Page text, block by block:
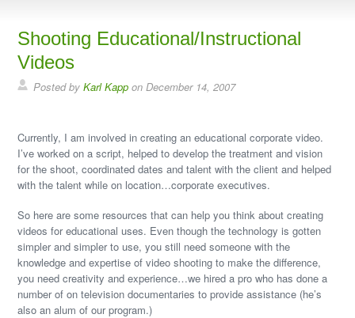
Shooting Educational/Instructional
Videos
Posted byKarl Kapp on December 14, 2007
Currently, I am involved in creating an educational corporate video.
I’ve worked on a script, helped to develop the treatment and vision
for the shoot, coordinated dates and talent with the client and helped
with the talent while on location…corporate executives.
So here are some resources that can help you think about creating
videos for educational uses. Even though the technology is gotten
simpler and simpler to use, you still need someone with the
knowledge and expertise of video shooting to make the difference,
you need creativity and experience…we hired a pro who has done a
number of on television documentaries to provide assistance (he’s
also an alum of our program.)